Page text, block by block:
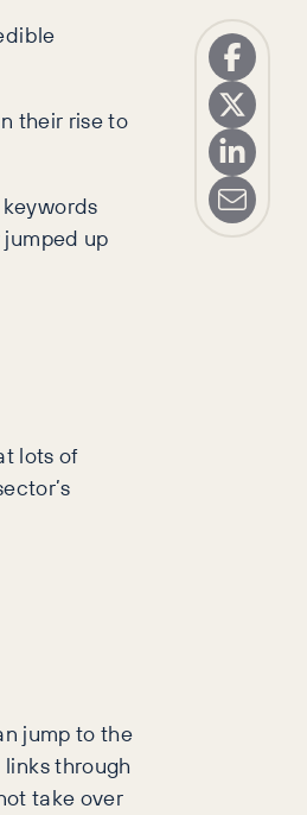
their rise to
up
lots of
jump to the
through
take over